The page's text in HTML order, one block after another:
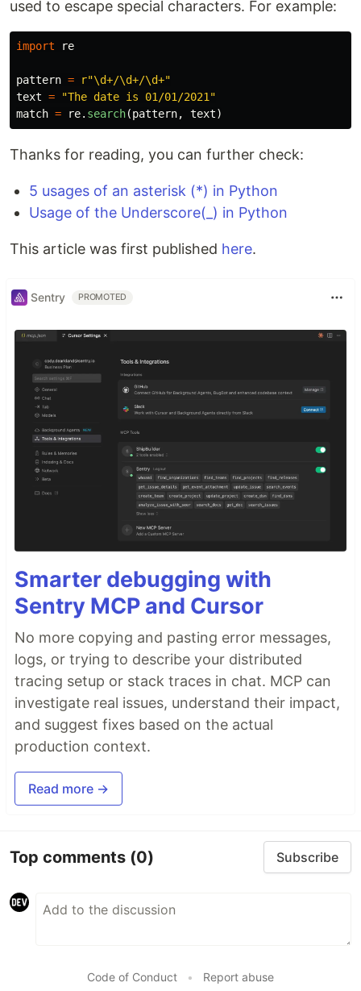
used to escape special characters. For example:
import re
pattern = r"\d+/\d+/\d+"
text = "The date is 01/01/2021 "
match = re. search(pattern, text)
Thanks for reading, you can further check:
5 usages of an asterisk (*) in Python
Usage of the Underscore(_) in Python
This article was first published here.
Sentry PROMOTED
Smarter debugging with
Sentry MCP and Cursor
No more copying and pasting error messages,
logs, or trying to describe your distributed
tracing setup or stack traces in chat. MCP can
investigate real issues, understand their impact,
and suggest fixes based on the actual
production context.
Read more →
Top comments (0) Subscribe
Code of Conduct • Report abuse